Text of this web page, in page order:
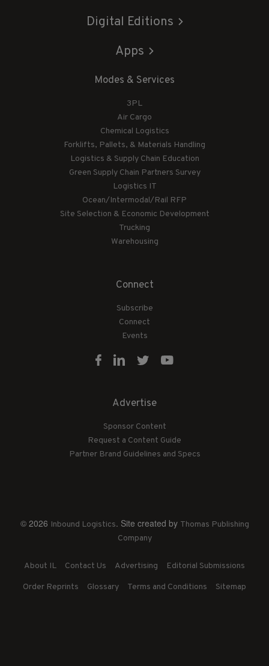
Digital Editions
Apps
Modes & Services
3PL
Air Cargo
Chemical Logistics
Forklifts, Pallets, & Materials Handling
Logistics & Supply Chain Education
Green Supply Chain Partners Survey
Logistics IT
Ocean/Intermodal/Rail RFP
Site Selection & Economic Development
Trucking
Warehousing
Connect
Subscribe
Connect
Events
Advertise
Sponsor Content
Request a Content Guide
Partner Brand Guidelines and Specs
© 2026 Inbound Logistics. Site created by Thomas Publishing
Company
About IL Contact Us Advertising Editorial Submissions
Order Reprints Glossary Terms and Conditions Sitemap